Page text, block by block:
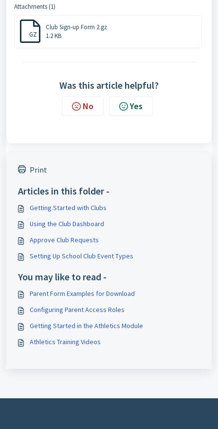
Attachments (1)
GZ
Club Sign-up Form 2.gz
1.2 KB
Was this article helpful?
No Yes
Print
Articles in this folder -
Getting Started with Clubs
Using the Club Dashboard
Approve Club Requests
Setting Up School Club Event Types
You may like to read -
Parent Form Examples for Download
Configuring Parent Access Roles
Getting Started in the Athletics Module
Athletics Training Videos